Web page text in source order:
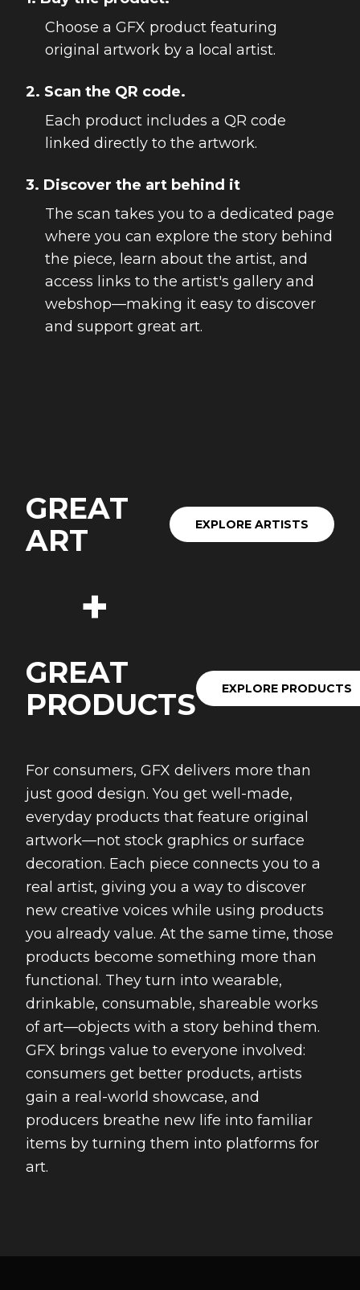
Choose a GFX product featuring
original artwork by a local artist.
2. Scan the QR code.
Each product includes a QR code
linked directly to the artwork.
3. Discover the art behind it
The scan takes you to a dedicated page
where you can explore the story behind
the piece, learn about the artist, and
access links to the artist's gallery and
webshop—making it easy to discover
and support great art.
GREAT
ART
EXPLORE ARTISTS
+
GREAT
PRODUCTS
EXPLORE PRODUCTS
For consumers, GFX delivers more than
just good design. You get well-made,
everyday products that feature original
artwork—not stock graphics or surface
decoration. Each piece connects you to a
real artist, giving you a way to discover
new creative voices while using products
you already value. At the same time, those
products become something more than
functional. They turn into wearable,
drinkable, consumable, shareable works
of art—objects with a story behind them.
GFX brings value to everyone involved:
consumers get better products, artists
gain a real-world showcase, and
producers breathe new life into familiar
items by turning them into platforms for
art.